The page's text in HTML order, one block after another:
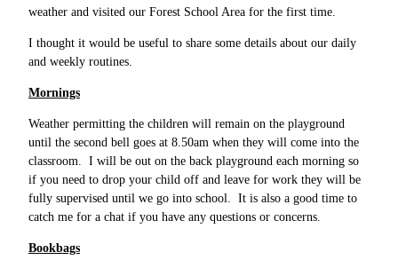
weather and visited our Forest School Area for the first time.
I thought it would be useful to share some details about our daily
and weekly routines.
Mornings
Weather permitting the children will remain on the playground
until the second bell goes at 8.50am when they will come into the
classroom. I will be out on the back playground each morning so
if you need to drop your child off and leave for work they will be
fully supervised until we go into school. It is also a good time to
catch me for a chat if you have any questions or concerns.
Bookbags